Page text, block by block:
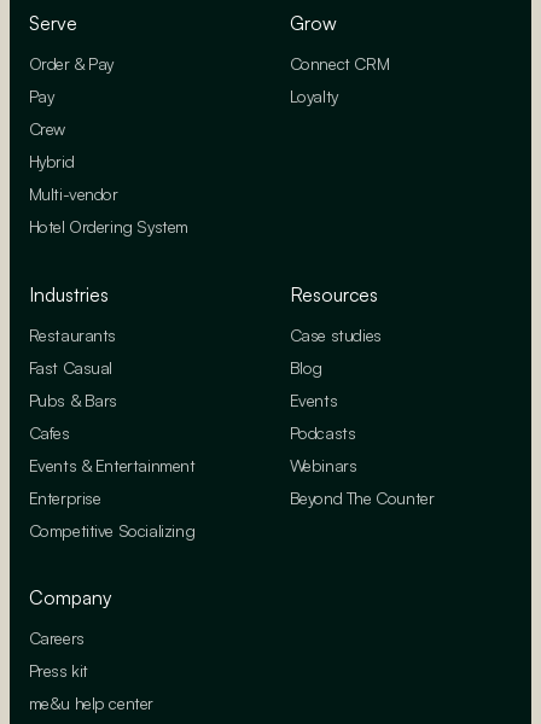
Serve
Order & Pay
Pay
Crew
Hybrid
Multi-vendor
Hotel Ordering System
Grow
Connect CRM
Loyalty
Industries
Restaurants
Fast Casual
Pubs & Bars
Cafes
Events & Entertainment
Enterprise
Competitive Socializing
Resources
Case studies
Blog
Events
Podcasts
Webinars
Beyond The Counter
Company
Careers
Press kit
me&u help center